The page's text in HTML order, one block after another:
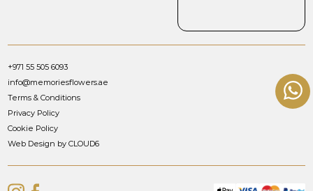
+971 55 505 6093
info@memoriesflowers.ae
Terms & Conditions
Privacy Policy
Cookie Policy
Web Design by CLOUD6